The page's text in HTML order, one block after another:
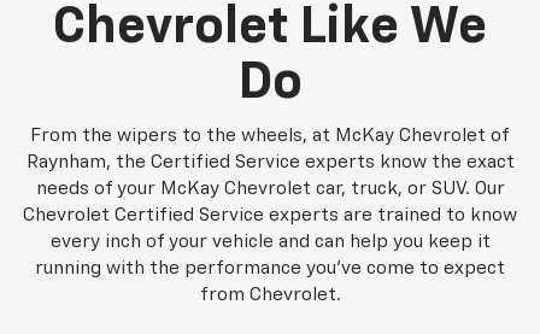
Chevrolet Like We
Do
From the wipers to the wheels, at McKay Chevrolet of
Raynham, the Certified Service experts know the exact
needs of your McKay Chevrolet car, truck, or SUV. Our
Chevrolet Certified Service experts are trained to know
every inch of your vehicle and can help you keep it
running with the performance you've come to expect
from Chevrolet.